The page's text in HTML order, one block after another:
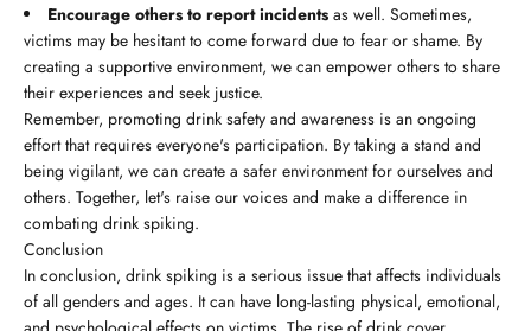
Encourage others to report incidents as well. Sometimes,
victims may be hesitant to come forward due to fear or shame. By
creating a supportive environment, we can empower others to share
their experiences and seek justice.
Remember, promoting drink safety and awareness is an ongoing
effort that requires everyone's participation. By taking a stand and
being vigilant, we can create a safer environment for ourselves and
others. Together, let's raise our voices and make a difference in
combating drink spiking.
Conclusion
In conclusion, drink spiking is a serious issue that affects individuals
of all genders and ages. It can have long-lasting physical, emotional,